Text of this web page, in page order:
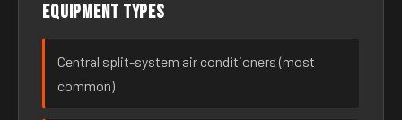
Equipment types
Central split-system air conditioners (most
common)